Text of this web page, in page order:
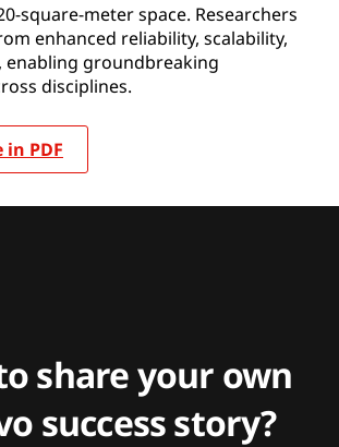
square-meter space. Researchers
enhanced reliability, scalability,
enabling groundbreaking
disciplines.
in PDF
share your own
success story?